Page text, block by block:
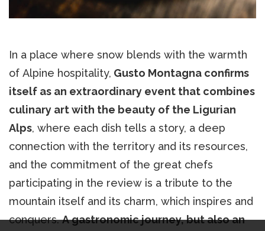
In a place where snow blends with the warmth
of Alpine hospitality, Gusto Montagna confirms
itself as an extraordinary event that combines
culinary art with the beauty of the Ligurian
Alps, where each dish tells a story, a deep
connection with the territory and its resources,
and the commitment of the great chefs
participating in the review is a tribute to the
mountain itself and its charm, which inspires and
conquers.A gastronomic journey, but also an